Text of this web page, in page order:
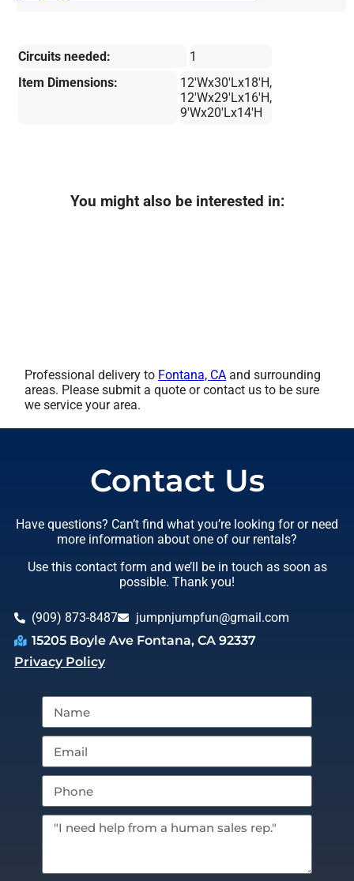
Circuits needed:
1
Item Dimensions:
12'Wx30'Lx18'H,
12'Wx29'Lx16'H,
9'Wx20'Lx14'H
You might also be interested in:
Professional delivery to Fontana, CA and surrounding
areas. Please submit a quote or contact us to be sure
we service your area.
Contact Us
Have questions? Can’t find what you’re looking for or need
more information about one of our rentals?
Use this contact form and we’ll be in touch as soon as
possible. Thank you!
(909) 873-8487
jumpnjumpfun@gmail.com
15205 Boyle Ave Fontana, CA 92337
Privacy Policy